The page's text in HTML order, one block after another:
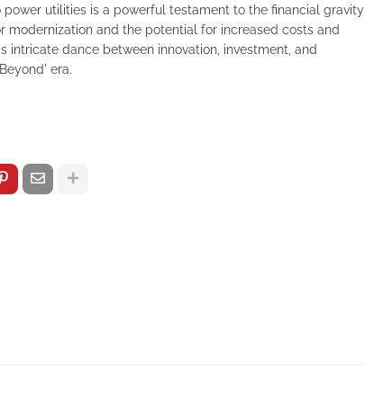
power utilities is a powerful testament to the financial
and the potential for increased costs and
intricate dance between innovation, investment, and
era.